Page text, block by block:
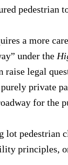
pedestrian
a more
under the
raise legal
private
for the
lot pedestrian
principles,